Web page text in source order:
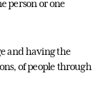
person or one
and having the
of people through